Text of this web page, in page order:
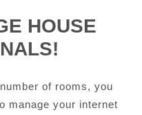
HOUSE
of rooms, you
manage your internet